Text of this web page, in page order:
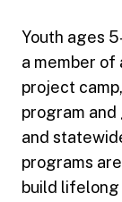
Youth ages
a member of
project
program
and
programs
build lifelong